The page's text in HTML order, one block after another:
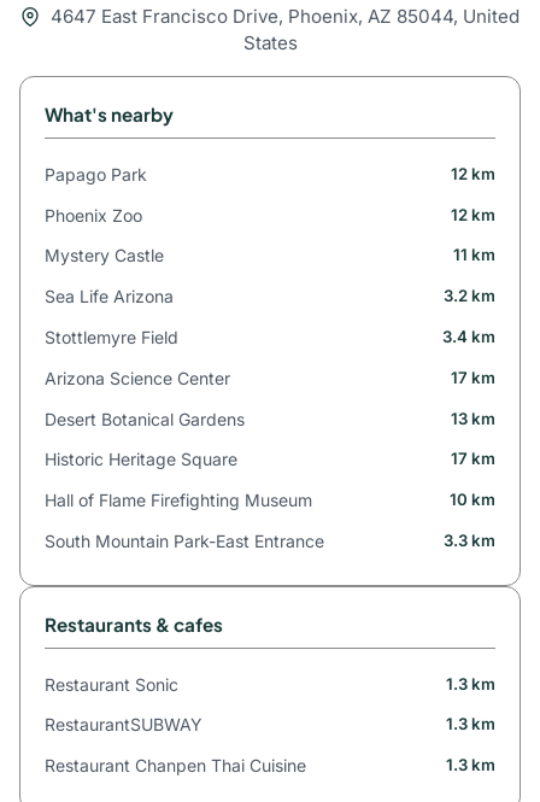
4647 East Francisco Drive, Phoenix, AZ 85044, United
States
What's nearby
Papago Park 12 km
Phoenix Zoo 12 km
Mystery Castle 11 km
Sea Life Arizona 3.2 km
Stottlemyre Field 3.4 km
Arizona Science Center 17 km
Desert Botanical Gardens 13 km
Historic Heritage Square 17 km
Hall of Flame Firefighting Museum 10 km
South Mountain Park-East Entrance 3.3 km
Restaurants & cafes
Restaurant Sonic 1.3 km
RestaurantSUBWAY 1.3 km
Restaurant Chanpen Thai Cuisine 1.3 km